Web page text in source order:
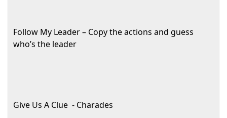
Follow My Leader – Copy the actions and guess
who’s the leader
Give Us A Clue - Charades